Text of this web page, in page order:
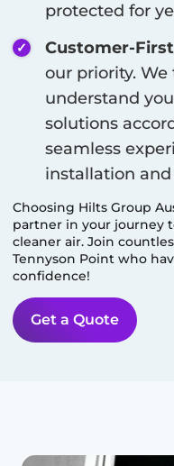
protected for
Customer-
our priority.
understand
solutions
seamless
installation
Choosing Hilts Group
partner in your journey
cleaner air. Join
Tennyson Point who
confidence!
Get a Quote